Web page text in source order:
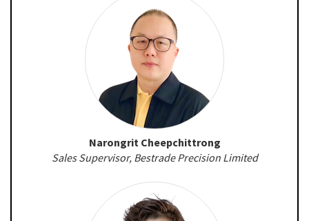
Narongrit Cheepchittrong
Sales Supervisor, Bestrade Precision Limited